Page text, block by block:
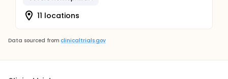
11 locations
Data sourced from clinicaltrials.gov